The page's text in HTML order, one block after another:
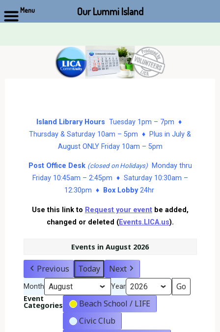
Island Library Hours Tuesday 1pm – 7pm ♦
Thursday & Saturday 10am – 5pm ♦ Plus in July &
August ONLY Friday 10am – 5pm
Post Office Desk (closed on Holidays)Monday thru
Friday 10:45am – 2:45pm ♦ Saturday 10:30am –
12:30pm ♦
Box Lobby24hr
Use this link to Request your eventbe added,
changed or deleted (Events.LICA.us).
Events in August 2026
Previous Today Next
Month Year
Event
Categories
Beach School / LIFE
Civic Club
Menu Our Lummi Island